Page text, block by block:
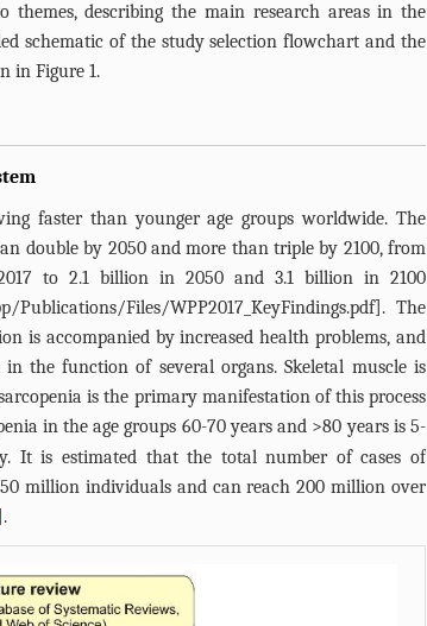
themes, describing the main research areas in the
schematic of the study selection flowchart and the
in Figure 1.
faster than younger age groups worldwide. The
double by 2050 and more than triple by 2100, from
to 2.1 billion in 2050 and 3.1 billion in 2100
Files/WPP2017_KeyFindings.pdf]. The
is accompanied by increased health problems, and
the function of several organs. Skeletal muscle is
is the primary manifestation of this process
in the age groups 60-70 years and >80 years is 5-
It is estimated that the total number of cases of
million individuals and can reach 200 million over